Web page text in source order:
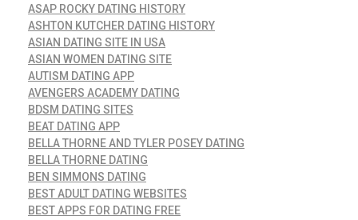
ASAP ROCKY DATING HISTORY
ASHTON KUTCHER DATING HISTORY
ASIAN DATING SITE IN USA
ASIAN WOMEN DATING SITE
AUTISM DATING APP
AVENGERS ACADEMY DATING
BDSM DATING SITES
BEAT DATING APP
BELLA THORNE AND TYLER POSEY DATING
BELLA THORNE DATING
BEN SIMMONS DATING
BEST ADULT DATING WEBSITES
BEST APPS FOR DATING FREE